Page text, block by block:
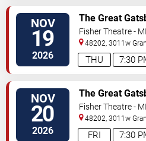
NOV
19
2026 7:30
THU
The Great
Production
Fisher Theatre - MI
48202, 3011w
#f100 Detroit,MI,US
NOV
20
2026 7:30
FRI
The Great
Production
Fisher Theatre - MI
48202, 3011w
#f100 Detroit,MI,US